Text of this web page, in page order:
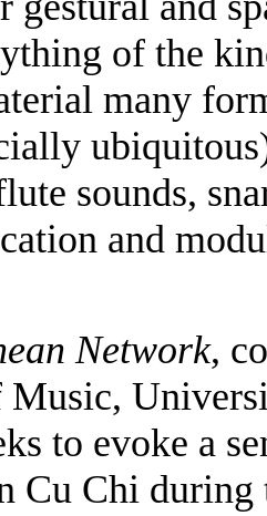
of the
many
sounds,
and
Network,
Music,
to evoke a
Cu Chi during